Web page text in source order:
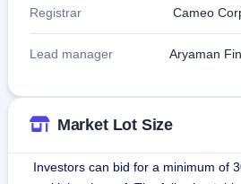
Registrar Cameo
Lead manager Aryaman
Market Lot Size
Investors can bid for a minimum of